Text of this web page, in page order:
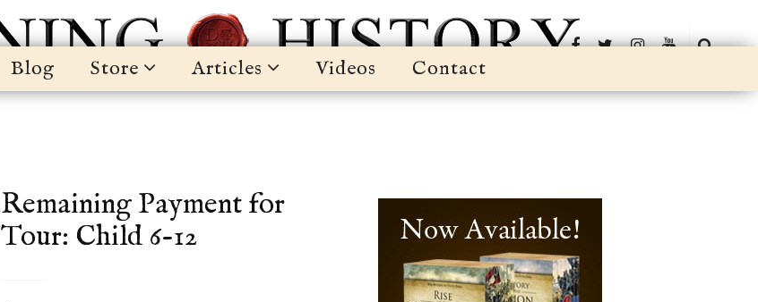
Blog Store Articles Videos Contact
Remaining Payment for
Tour: Child 6-12